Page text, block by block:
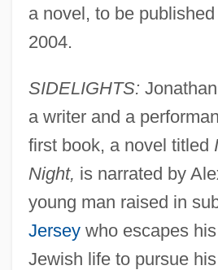
a novel, to be
2004.
SIDELIGHTS:
a writer and a
first book, a novel titled
Night, is narrated by
young man raised in
Jerseywho escapes
Jewish life to pursue